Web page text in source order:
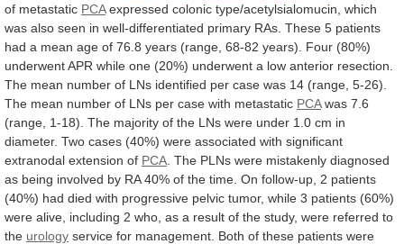
of metastatic PCA expressed colonic type/acetylsialomucin, which
was also seen in well-differentiated primary RAs. These 5 patients
had a mean age of 76.8 years (range, 68-82 years). Four (80%)
underwentAPR while one (20%) underwent a low anterior resection.
The mean number of LNs identified per case was 14 (range, 5-26).
The mean number of LNs per case with metastatic PCA was 7.6
(range, 1-18). The majority of the LNs were under 1.0 cm in
diameter. Two cases (40%) were associated with significant
extranodal extension of PCA The PLNs were mistakenly diagnosed
as being involved by RA 40% of the time. On follow-up, 2 patients
(40%) had died with progressive pelvic tumor, while 3 patients (60%)
were alive, including 2 who, as a result of the study, were referred to
the urology service for management. Both of these patients were